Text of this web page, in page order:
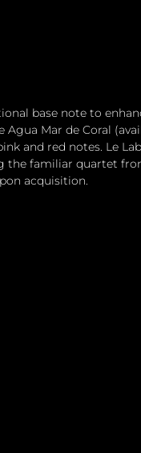
base note to
Mar de Coral
and red notes. Le
the familiar quartet
acquisition.